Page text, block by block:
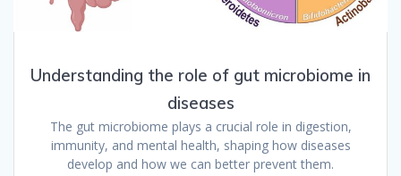
Understanding the role of gut microbiome in
diseases
The gut microbiome plays a crucial role in digestion,
immunity, and mental health, shaping how diseases
develop and how we can better prevent them.